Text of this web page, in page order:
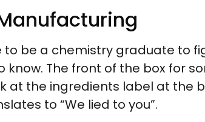
to be a chemistry graduate to
The front of the box for
at the ingredients label at the
to “We lied to you”.